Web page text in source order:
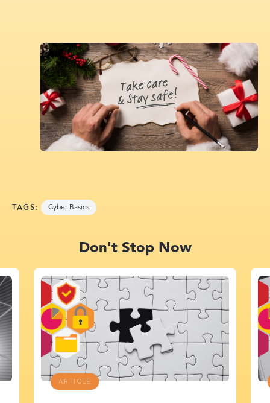
TAGS: Cyber Basics
Don't Stop Now
ARTICLE